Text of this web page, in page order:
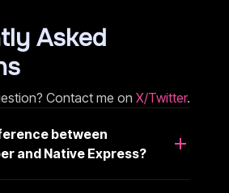
Asked
Contact me on X/Twitter.
between
and Native Express?